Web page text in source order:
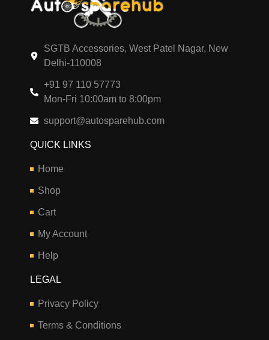
SGTB Accessories, West Patel Nagar, New
Delhi-110008
+91 97 110 57773
Mon-Fri 10:00am to 8:00pm
support@autosparehub.com
QUICK LINKS
Home
Shop
Cart
My Account
Help
LEGAL
Privacy Policy
Terms & Conditions